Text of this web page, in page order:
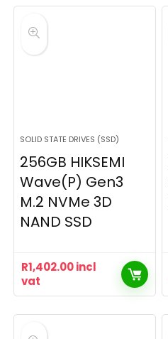
SOLID STATE DRIVES (SSD)
256GB HIKSEMI
Wave(P) Gen3
M.2 NVMe 3D
NAND SSD
R1,402.00incl
vat